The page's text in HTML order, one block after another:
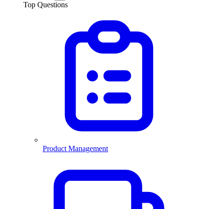
Top Questions
Product Management